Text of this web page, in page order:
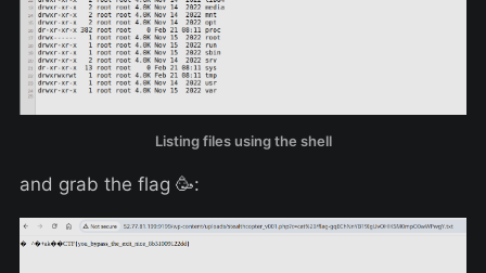
Listing files using the shell
and grab the flag 🥳: